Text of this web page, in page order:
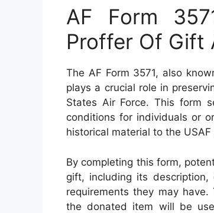
AF Form
Proffer Of Gift
The AF Form 3571, also
plays a crucial role in
States Air Force. This form
conditions for individuals or
historical material to the
By completing this form,
gift, including its
requirements they may
the donated item will be